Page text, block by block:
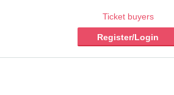
Ticket buyers
Register/Login